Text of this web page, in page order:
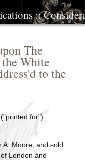
::
The
White
to the
("printed for")
A. Moore, and sold
London and